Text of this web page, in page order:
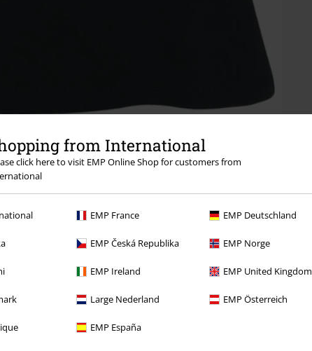
from International
click here to visit EMP Online Shop for customers from
EMP France EMP Deutschland
EMP Česká Republika EMP Norge
EMP Ireland EMP United Kingdom
Large Nederland EMP Österreich
EMP España